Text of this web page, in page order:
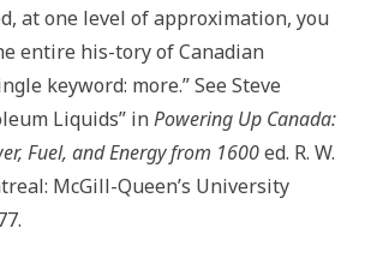
at one level of approximation, you
entire his-tory of Canadian
keyword: more.” See Steve
Liquids” inPowering Up Canada:
Fuel, and Energy from 1600ed. R. W.
McGill-Queen’s University